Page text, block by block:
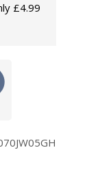
£4.99